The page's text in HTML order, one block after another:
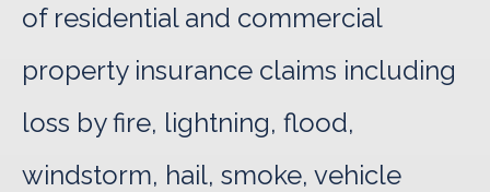
of residential and commercial
property insurance claims including
loss by fire, lightning, flood,
windstorm, hail, smoke, vehicle